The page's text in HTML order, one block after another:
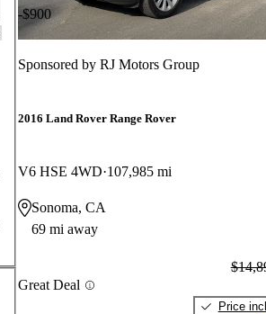
-$900
Sponsored by RJ Motors Group
2016 Land Rover Range Rover
V6 HSE 4WD 107,985 mi
Sonoma, CA
69 mi away
Great Deal
Price